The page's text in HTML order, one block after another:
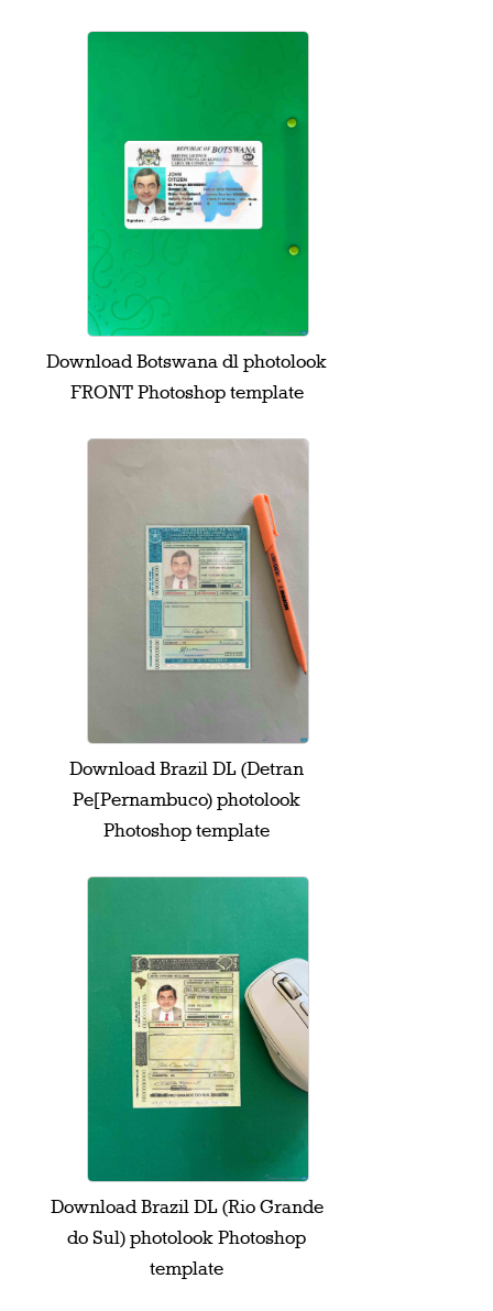
Download Botswana dl photolook
FRONT Photoshop template
Download Brazil DL (Detran
Pe[Pernambuco) photolook
Photoshop template
Download Brazil DL (Rio Grande
do Sul) photolook Photoshop
template